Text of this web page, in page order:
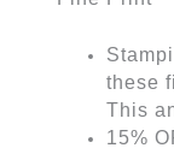
these
This
15%